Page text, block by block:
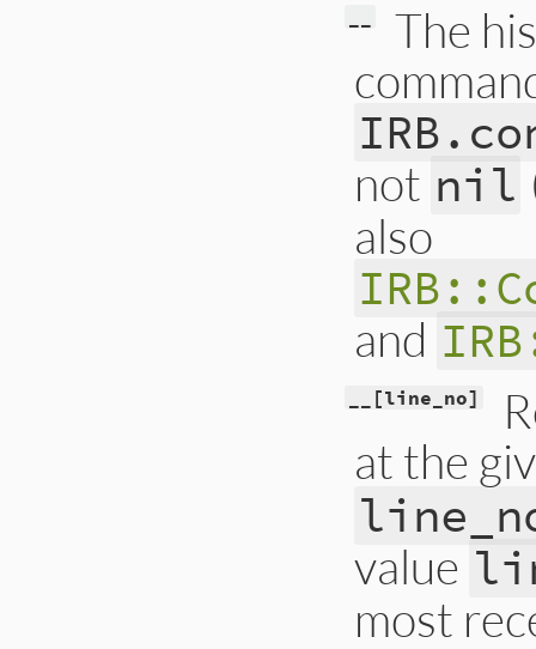
The
not nil
also
and
__[line_no]
at the
value
most